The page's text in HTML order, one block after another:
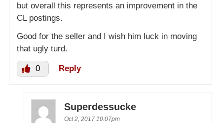
but overall this represents an improvement in the
CL postings.
Good for the seller and I wish him luck in moving
that ugly turd.
0 Reply
Superdessucke
Oct 2, 2017 10:07pm